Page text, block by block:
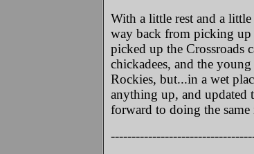
With a little rest and a
way back from picking up
picked up the Crossroads
chickadees, and the
Rockies, but...in a wet
anything up, and updated
forward to doing the